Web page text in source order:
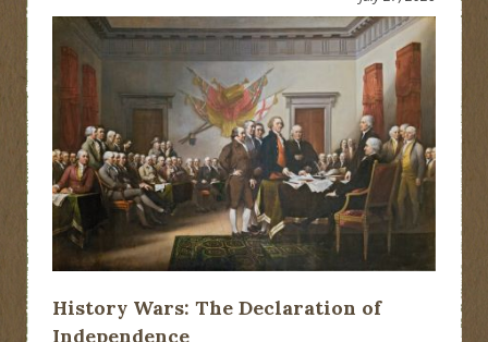
History Wars: The Declaration of
Independence